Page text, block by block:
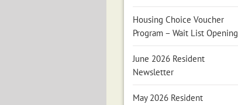
Housing Choice Voucher
Program – Wait List Opening
June 2026 Resident
Newsletter
May 2026 Resident